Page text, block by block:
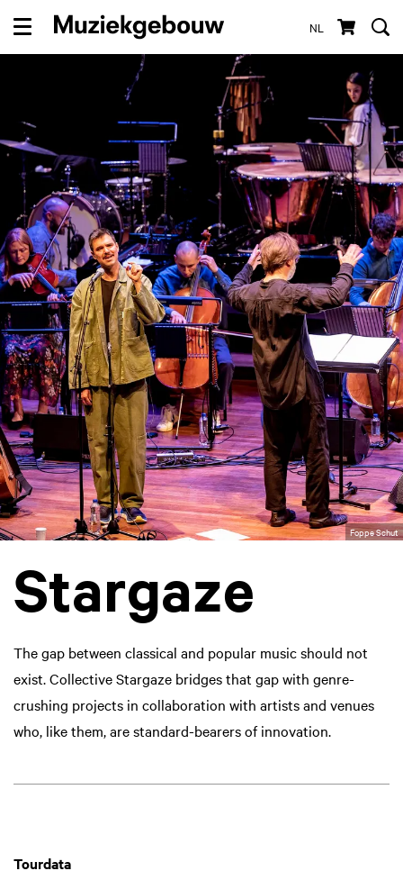
NL
Menu
Foppe Schut
Stargaze
The gap between classical and popular music should not
exist. Collective Stargaze bridges that gap with genre-
crushing projects in collaboration with artists and venues
who, like them, are standard-bearers of innovation.
Tourdata